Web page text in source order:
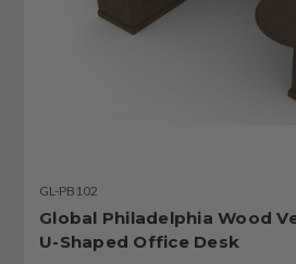
GL-PB102
Global Philadelphia Wood
U-Shaped Office Desk